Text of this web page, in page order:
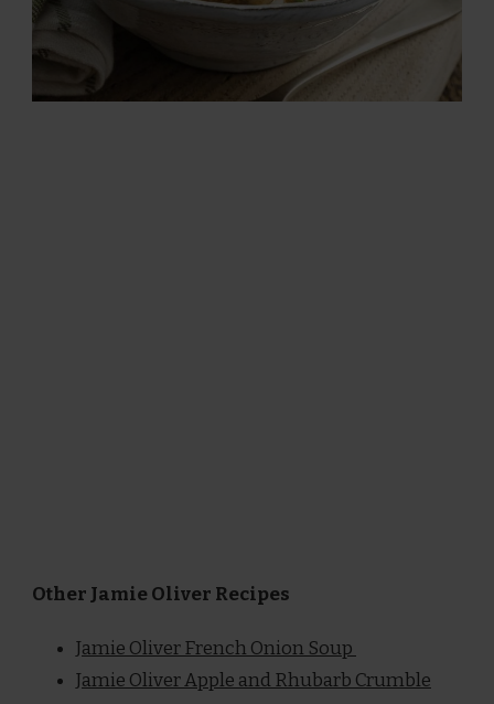
Other Jamie Oliver Recipes
Jamie Oliver French Onion Soup
Jamie Oliver Apple and Rhubarb Crumble